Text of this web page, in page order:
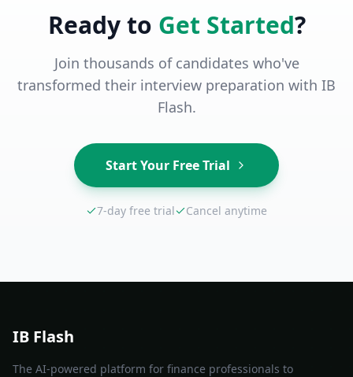
Ready to Get Started?
Join thousands of candidates who've
transformed their interview preparation with IB
Flash.
Start Your Free Trial
7-day free trial Cancel anytime
IB Flash
The AI-powered platform for finance professionals to